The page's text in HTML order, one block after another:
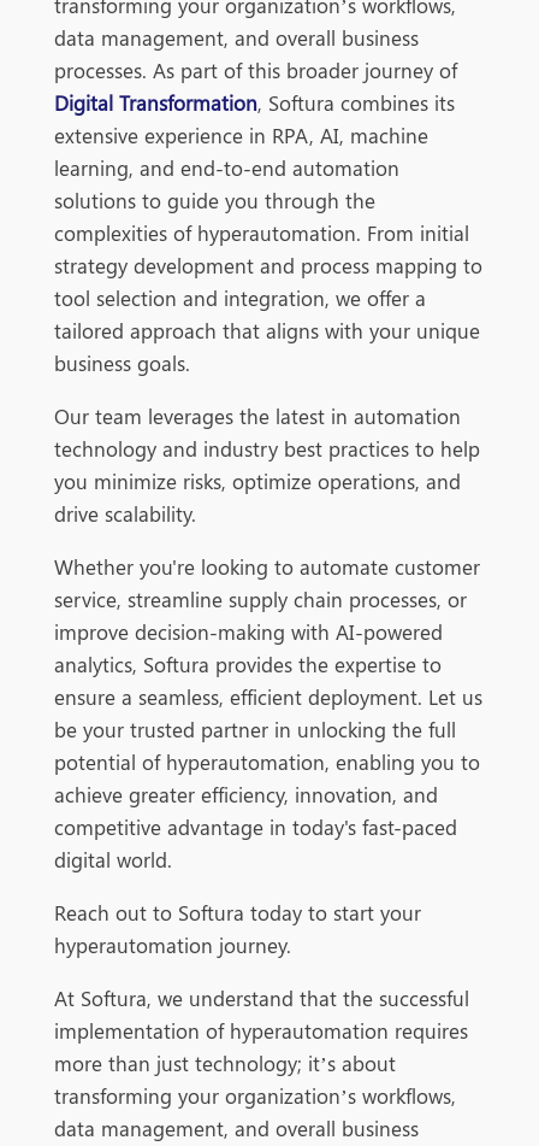
data management, and overall business
processes. As part of this broader journey of
Digital Transformation, Softura combines its
extensive experience in RPA, AI, machine
learning, and end-to-end automation
solutions to guide you through the
complexities of hyperautomation. From initial
strategy development and process mapping to
tool selection and integration, we offer a
tailored approach that aligns with your unique
business goals.
Our team leverages the latest in automation
technology and industry best practices to help
you minimize risks, optimize operations, and
drive scalability.
Whether you're looking to automate customer
service, streamline supply chain processes, or
improve decision-making with AI-powered
analytics, Softura provides the expertise to
ensure a seamless, efficient deployment. Let us
be your trusted partner in unlocking the full
potential of hyperautomation, enabling you to
achieve greater efficiency, innovation, and
competitive advantage in today's fast-paced
digital world.
Reach out to Softura today to start your
hyperautomation journey.
At Softura, we understand that the successful
implementation of hyperautomation requires
more than just technology; it’s about
transforming your organization’s workflows,
data management, and overall business